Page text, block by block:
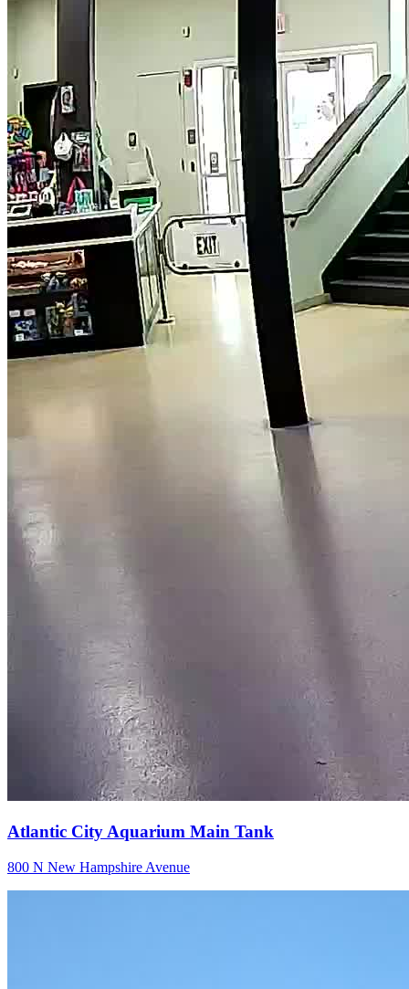
Atlantic City Aquarium Main Tank
800 N New Hampshire Avenue